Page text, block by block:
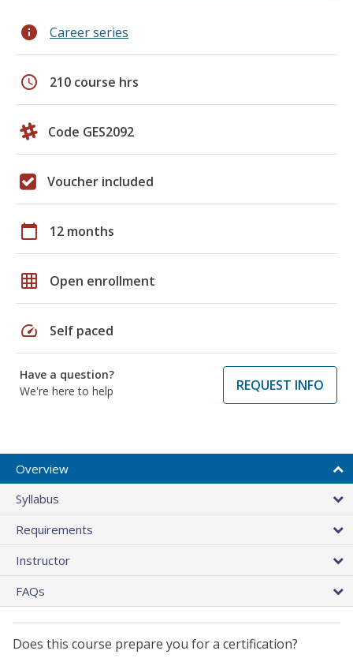
info Career series
schedule 210 course hrs
Code GES2092
Voucher included
calendar_today 12 months
grid_on Open enrollment
speed Self paced
Have a question?
We're here to help
REQUEST INFO
Overview
Syllabus
Requirements
Instructor
FAQs
Does this course prepare you for a certification?